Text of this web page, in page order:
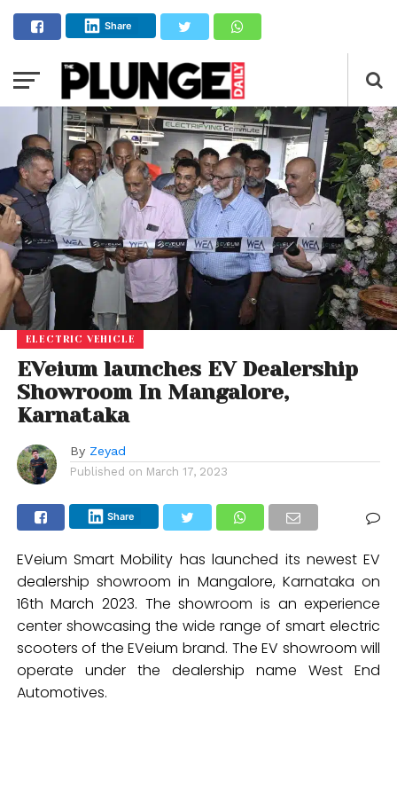
Share
ELECTRIC VEHICLE
EVeium launches EV Dealership
Showroom In Mangalore,
Karnataka
By Zeyad
Published on March 17, 2023
Share
EVeium Smart Mobility has launched its newest EV
dealership showroom in Mangalore, Karnataka on
16th March 2023. The showroom is an experience
center showcasing the wide range of smart electric
scooters of the EVeium brand. The EV showroom will
operate under the dealership name West End
Automotives.